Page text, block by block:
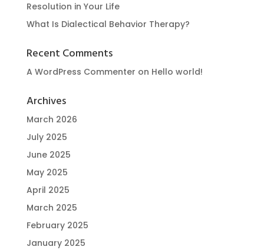
Resolution in Your Life
What Is Dialectical Behavior Therapy?
Recent Comments
A WordPress Commenter on Hello world!
Archives
March 2026
July 2025
June 2025
May 2025
April 2025
March 2025
February 2025
January 2025